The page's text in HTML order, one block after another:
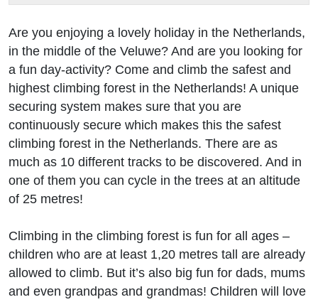
Are you enjoying a lovely holiday in the Netherlands,
in the middle of the Veluwe? And are you looking for
a fun day-activity? Come and climb the safest and
highest climbing forest in the Netherlands! A unique
securing system makes sure that you are
continuously secure which makes this the safest
climbing forest in the Netherlands. There are as
much as 10 different tracks to be discovered. And in
one of them you can cycle in the trees at an altitude
of 25 metres!
Climbing in the climbing forest is fun for all ages –
children who are at least 1,20 metres tall are already
allowed to climb. But it’s also big fun for dads, mums
and even grandpas and grandmas! Children will love